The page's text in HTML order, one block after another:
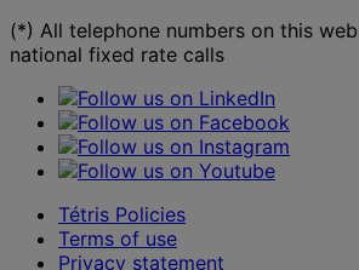
(*) All telephone numbers on this
national fixed rate calls
Tétris Policies
Terms of use
Privacy statement